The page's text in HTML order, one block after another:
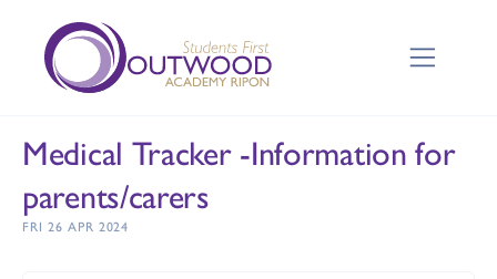
Medical Tracker -Information for
parents/carers
FRI 26 APR 2024